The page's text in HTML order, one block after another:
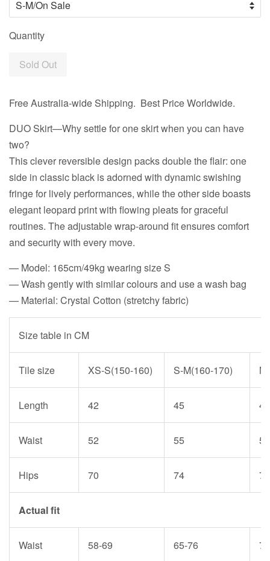
Quantity
Sold Out
Free Australia-wide Shipping. Best Price Worldwide.
DUO Skirt—Why settle for one skirt when you can have
two?
This clever reversible design packs double the flair: one
side in classic black is adorned with dynamic swishing
fringe for lively performances, while the other side boasts
elegant leopard print with flowing pleats for graceful
routines. The adjustable wrap-around fit ensures comfort
and security with every move.
— Model: 165cm/49kg wearing size S
— Wash gently with similar colours and use a wash bag
— Material: Crystal Cotton (stretchy fabric)
Size table in CM
Tile size XS-S(150-160) S-M(160-170)
Length 42 45 47
Waist 52 55 59
Hips 70 74 79
Actual fit
Waist 58-69 65-76